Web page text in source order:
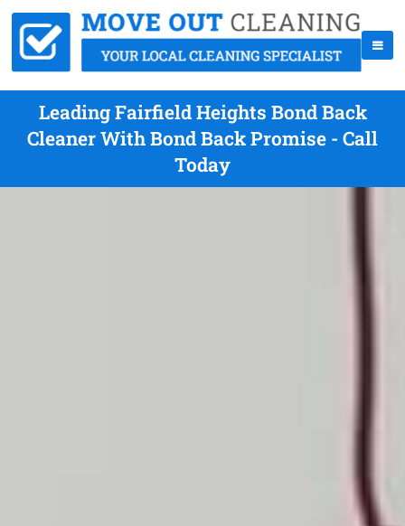
Leading Fairfield Heights Bond Back
Cleaner With Bond Back Promise - Call
Today